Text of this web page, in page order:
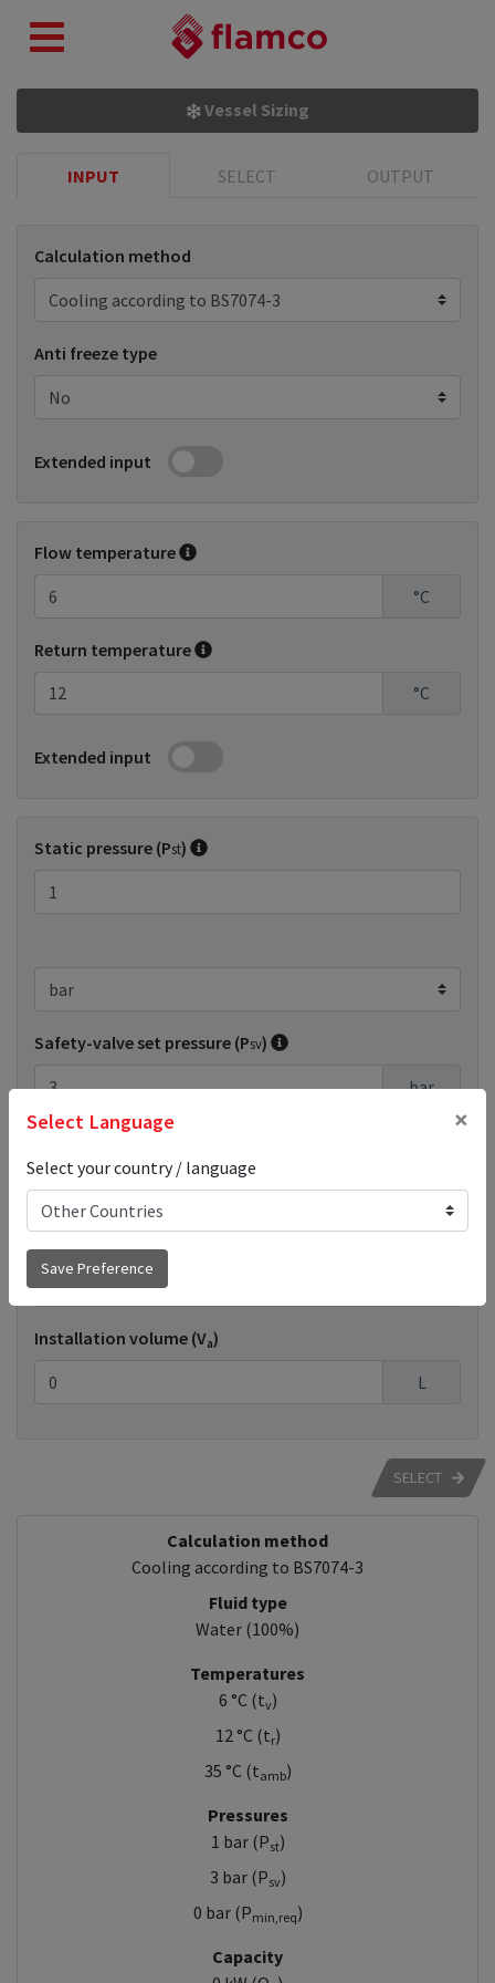
Select Language ×
Select your country / language
Save Preference
Vessel Sizing
INPUT SELECT OUTPUT
Calculation method
Anti freeze type
Extended input
Flow temperature
°C
Return temperature
°C
Extended input
Static pressure (Pst)
Safety-valve set pressure (Psv)
bar
Installation volume (Va)
L
SELECT
Calculation method
Cooling according to BS7074-3
Fluid type
Water (100%)
Temperatures
6 °C (tv)
12 °C (tr)
35 °C (tamb)
Pressures
1 bar (Pst)
3 bar (Psv)
0 bar (Pmin,req)
Capacity